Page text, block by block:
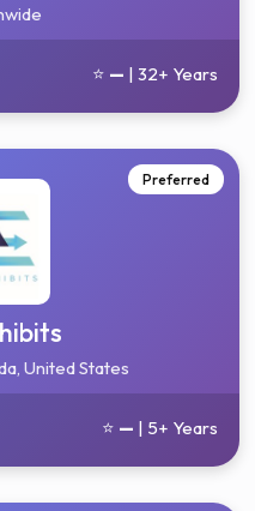
⭐ — | 32+ Years
Preferred
United States
⭐ — | 5+ Years